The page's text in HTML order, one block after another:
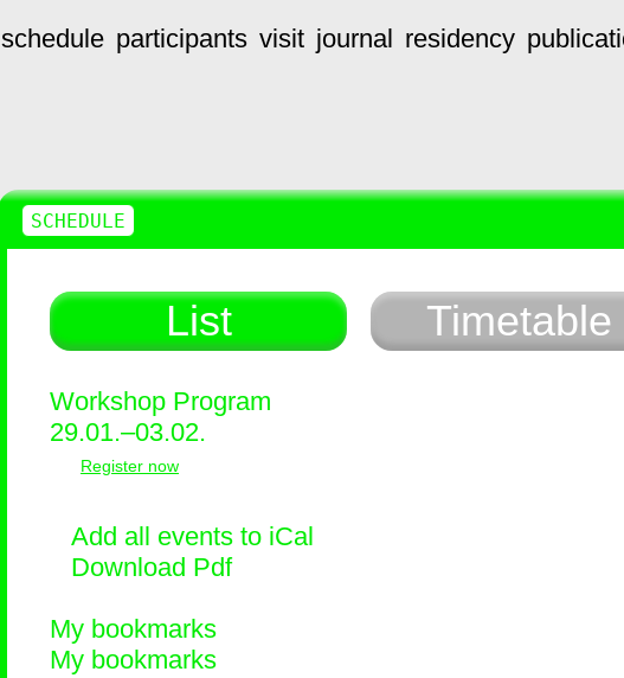
schedule participants visit journal residency
List Timetable
Workshop Program
29.01.–03.02.
Register now
Add all events to iCal
Download Pdf
My bookmarks
My bookmarks
SCHEDULE